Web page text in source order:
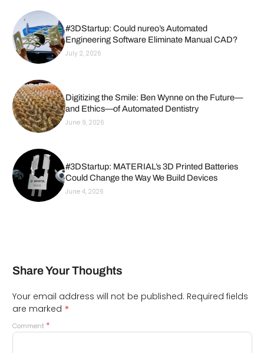
#3DStartup: Could nureo’s Automated
Engineering Software Eliminate Manual CAD?
July 2, 2026
Digitizing the Smile: Ben Wynne on the Future—
and Ethics—of Automated Dentistry
June 9, 2026
#3DStartup: MATERIAL’s 3D Printed Batteries
Could Change the Way We Build Devices
June 4, 2026
Share Your Thoughts
Your email address will not be published. Required fields
are marked *
Comment *